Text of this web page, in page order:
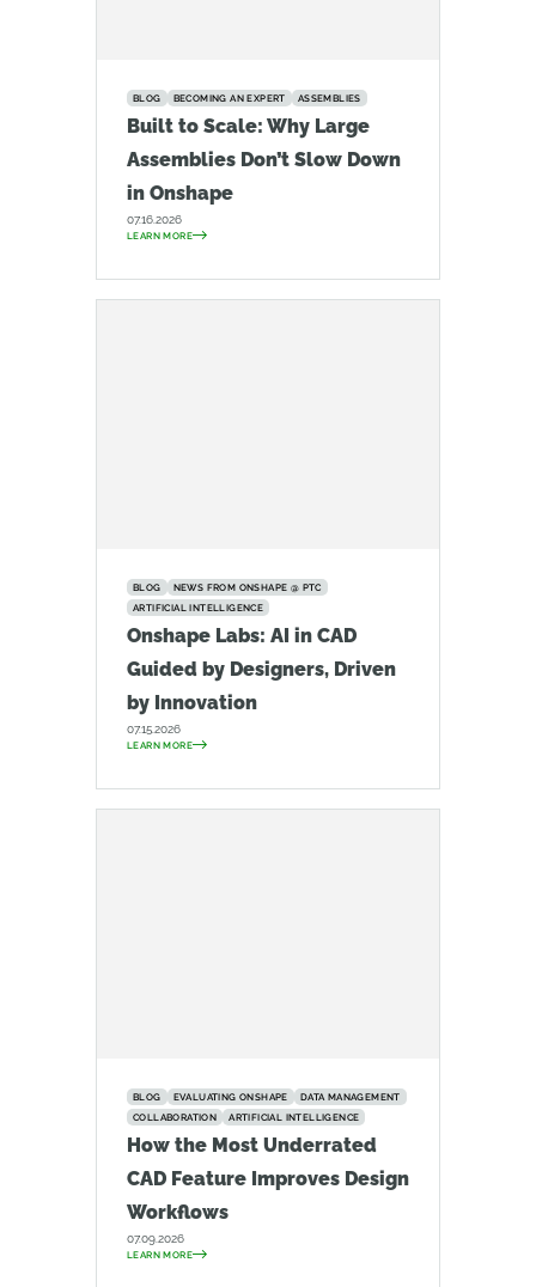
BLOG BECOMING AN EXPERT ASSEMBLIES
Built to Scale: Why Large
Assemblies Don’t Slow Down
in Onshape
07.16.2026
LEARN MORE
BLOG
NEWS FROM ONSHAPE @ PTC
ARTIFICIAL INTELLIGENCE
Onshape Labs: AI in CAD
Guided by Designers, Driven
by Innovation
07.15.2026
LEARN MORE
BLOG EVALUATING ONSHAPE
DATA MANAGEMENT
COLLABORATION
ARTIFICIAL INTELLIGENCE
How the Most Underrated
CAD Feature Improves Design
Workflows
07.09.2026
LEARN MORE